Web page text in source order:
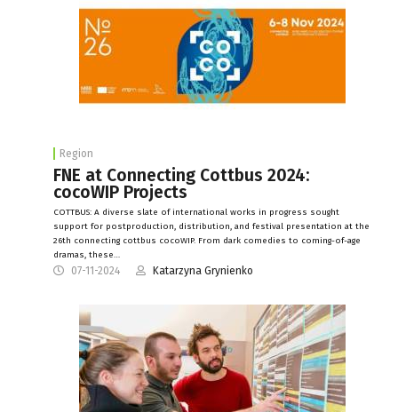
Region
FNE at Connecting Cottbus 2024:
cocoWIP Projects
COTTBUS: A diverse slate of international works in progress sought
support for postproduction, distribution, and festival presentation at the
26th connecting cottbus cocoWIP. From dark comedies to coming-of-age
dramas, these…
07-11-2024 Katarzyna Grynienko